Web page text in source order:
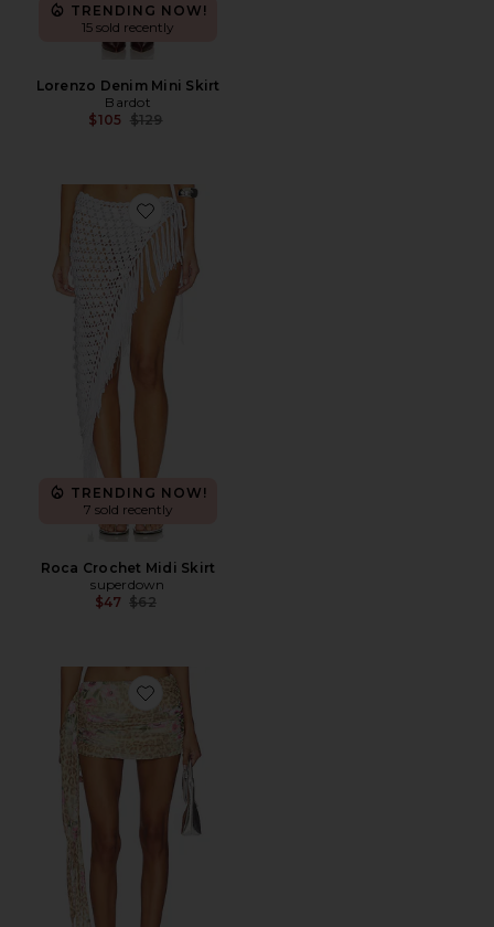
TRENDING NOW!
15 sold recently
Lorenzo Denim Mini Skirt
Bardot
$105 Previous price:
$129
Favorite Roca Crochet Midi Skirt
TRENDING NOW!
7 sold recently
Roca Crochet Midi Skirt
superdown
$47 Previous price:
$62
Favorite Risa Mini Skirt